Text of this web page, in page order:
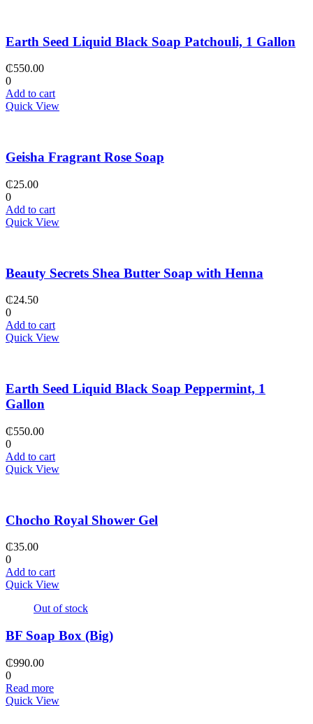
Earth Seed Liquid Black Soap Patchouli, 1 Gallon
₵550.00
0
Add to cart
Quick View
Geisha Fragrant Rose Soap
₵25.00
0
Add to cart
Quick View
Beauty Secrets Shea Butter Soap with Henna
₵24.50
0
Add to cart
Quick View
Earth Seed Liquid Black Soap Peppermint, 1
Gallon
₵550.00
0
Add to cart
Quick View
Chocho Royal Shower Gel
₵35.00
0
Add to cart
Quick View
Out of stock
BF Soap Box (Big)
₵990.00
0
Read more
Quick View